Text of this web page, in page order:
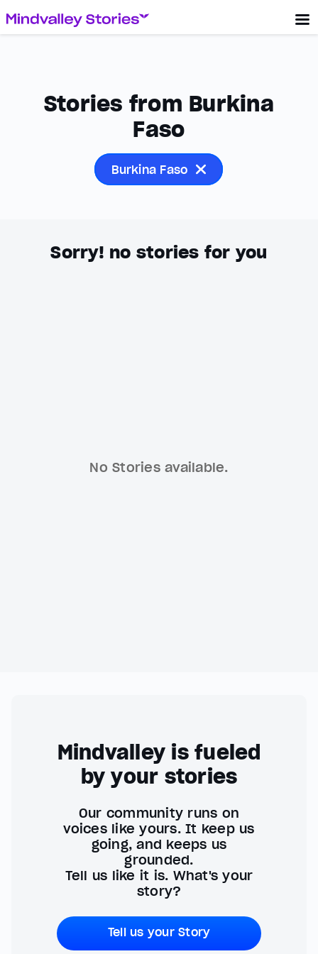
Stories from Burkina
Faso
Burkina Faso
Sorry! no stories for you
No Stories available.
Mindvalley is fueled
by your stories
Our community runs on
voices like yours. It keep us
going, and keeps us
grounded.
Tell us like it is. What's your
story?
Tell us your Story